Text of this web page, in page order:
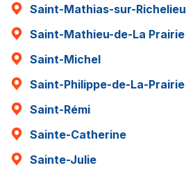
Saint-Mathias-sur-Richelieu
Saint-Mathieu-de-La Prairie
Saint-Michel
Saint-Philippe-de-La-Prairie
Saint-Rémi
Sainte-Catherine
Sainte-Julie